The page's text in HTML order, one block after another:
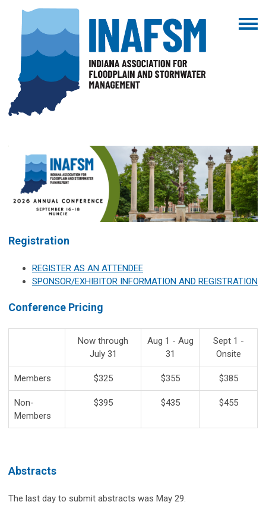
Registration
REGISTER AS AN ATTENDEE
SPONSOR/EXHIBITOR INFORMATION AND REGISTRATION
Conference Pricing
Now through
July 31
Aug 1 - Aug
31
Sept 1 -
Onsite
Members $325 $355 $385
Non-
Members
$395 $435 $455
Abstracts
The last day to submit abstracts was May 29.